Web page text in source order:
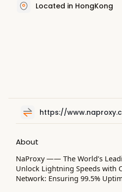
Located in HongKong
https://
About
NaProxy —— The World’s
Unlock Lightning Speeds with
Network: Ensuring 99.5%